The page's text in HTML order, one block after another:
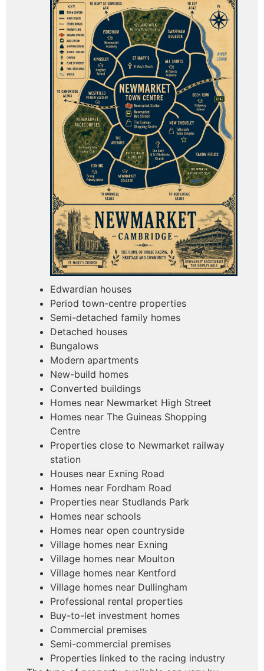
Edwardian houses
Period town-centre properties
Semi-detached family homes
Detached houses
Bungalows
Modern apartments
New-build homes
Converted buildings
Homes near Newmarket High Street
Homes near The Guineas Shopping
Centre
Properties close to Newmarket railway
station
Houses near Exning Road
Homes near Fordham Road
Properties near Studlands Park
Homes near schools
Homes near open countryside
Village homes near Exning
Village homes near Moulton
Village homes near Kentford
Village homes near Dullingham
Professional rental properties
Buy-to-let investment homes
Commercial premises
Semi-commercial premises
Properties linked to the racing industry